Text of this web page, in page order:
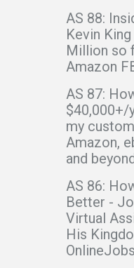
AS 88:
Kevin King
Million so
Amazon
AS 87:
$40,000+/
my
Amazon,
and
AS 86:
Better -
Virtual
His